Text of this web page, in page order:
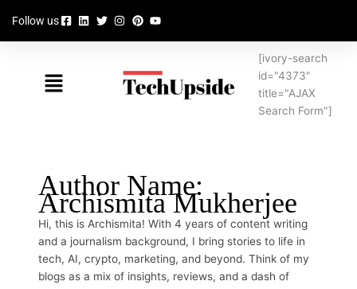
content
Follow us
Menu
[ivory-search
id="4373"
title="AJAX
Search Form"]
Author Name:
Archismita Mukherjee
Hi, this is Archismita! With 4 years of content writing
and a journalism background, I bring stories to life in
tech, AI, crypto, marketing, and beyond. Think of my
blogs as a mix of insights, reviews, and a dash of